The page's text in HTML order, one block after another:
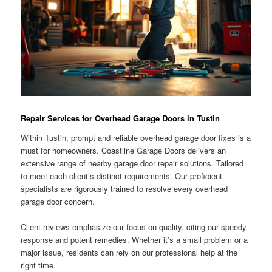
Repair Services for Overhead Garage Doors in Tustin
Within Tustin, prompt and reliable overhead garage door fixes is a
must for homeowners. Coastline Garage Doors delivers an
extensive range of nearby garage door repair solutions. Tailored
to meet each client’s distinct requirements. Our proficient
specialists are rigorously trained to resolve every overhead
garage door concern.
Client reviews emphasize our focus on quality, citing our speedy
response and potent remedies. Whether it’s a small problem or a
major issue, residents can rely on our professional help at the
right time.